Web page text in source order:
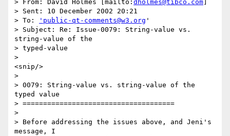
> From: David Holmes [mailto: dholmes@tibco.com
> Sent: 10 December 2002 20:21
> To:
'public-qt-comments@w3.org '
> Subject: Re: Issue-0079: String-value vs.
string-value of the
> typed-value
>
<snip/>
>
> 0079: String-value vs. string-value of the
typed value
> =====================================
>
> Before addressing the issues above, and Jeni's
message, I